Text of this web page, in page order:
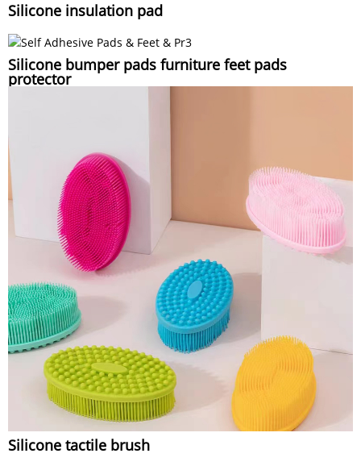
Silicone insulation pad
Silicone bumper pads furniture feet pads
protector
Silicone tactile brush